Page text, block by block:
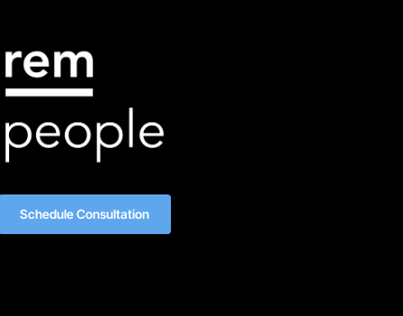
Schedule Consultation